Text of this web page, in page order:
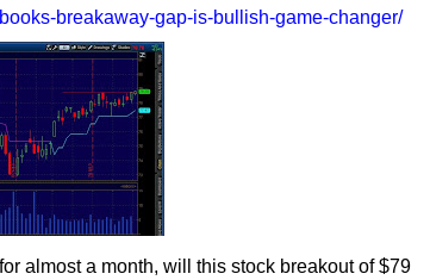
breakaway-gap-is-bullish-game-changer/
almost a month, will this stock breakout of $79